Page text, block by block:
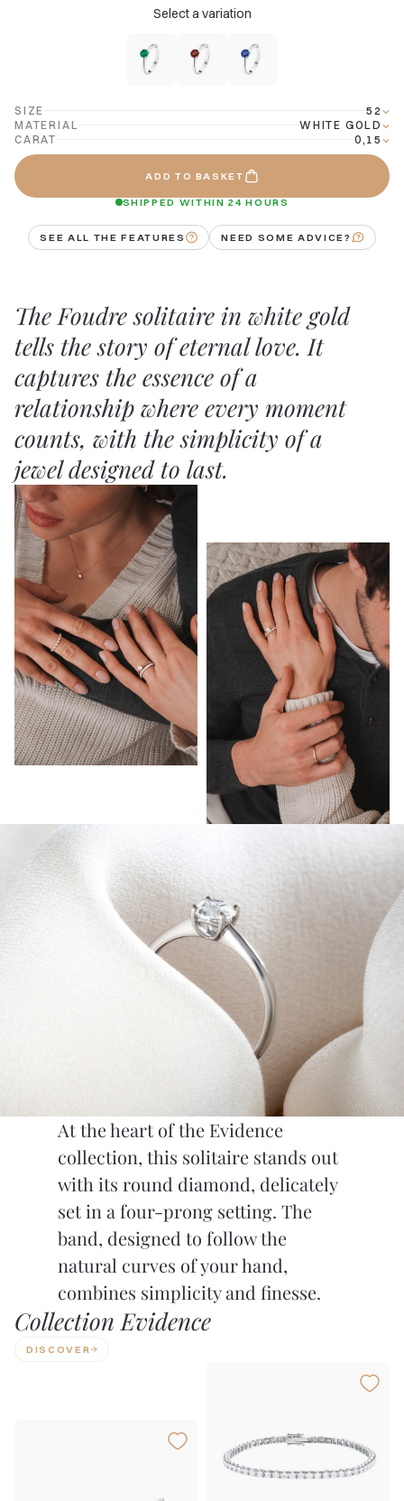
Select a variation
SIZE
52
MATERIAL
WHITE GOLD
CARAT
0,15
ADD TO BASKET
SEE ALL THE FEATURES NEED SOME ADVICE?
SHIPPED WITHIN 24 HOURS
The Foudre solitaire in white gold
tells the story of eternal love. It
captures the essence of a
relationship where every moment
counts, with the simplicity of a
jewel designed to last.
At the heart of the Evidence
collection, this solitaire stands out
with its round diamond, delicately
set in a four-prong setting. The
band, designed to follow the
natural curves of your hand,
combines simplicity and finesse.
Collection Evidence
DISCOVER